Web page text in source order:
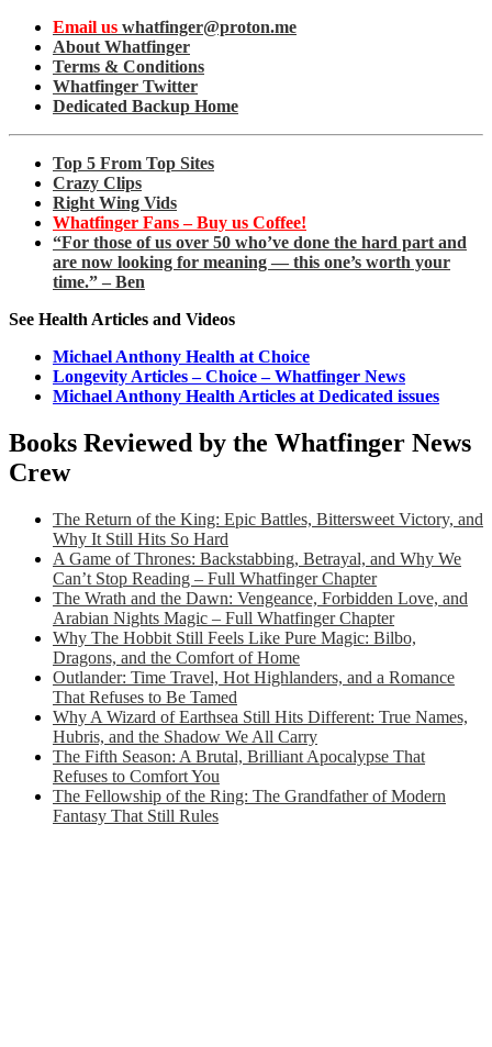
Email us whatfinger@proton.me
About Whatfinger
Terms & Conditions
Whatfinger Twitter
Dedicated Backup Home
Top 5 From Top Sites
Crazy Clips
Right Wing Vids
Whatfinger Fans – Buy us Coffee!
“For those of us over 50 who’ve done the hard part and
are now looking for meaning — this one’s worth your
time.” – Ben
See Health Articles and Videos
Michael Anthony Health at Choice
Longevity Articles – Choice – Whatfinger News
Michael Anthony Health Articles at Dedicated issues
Books Reviewed by the Whatfinger News
Crew
The Return of the King: Epic Battles, Bittersweet Victory, and
Why It Still Hits So Hard
A Game of Thrones: Backstabbing, Betrayal, and Why We
Can’t Stop Reading – Full Whatfinger Chapter
The Wrath and the Dawn: Vengeance, Forbidden Love, and
Arabian Nights Magic – Full Whatfinger Chapter
Why The Hobbit Still Feels Like Pure Magic: Bilbo,
Dragons, and the Comfort of Home
Outlander: Time Travel, Hot Highlanders, and a Romance
That Refuses to Be Tamed
Why A Wizard of Earthsea Still Hits Different: True Names,
Hubris, and the Shadow We All Carry
The Fifth Season: A Brutal, Brilliant Apocalypse That
Refuses to Comfort You
The Fellowship of the Ring: The Grandfather of Modern
Fantasy That Still Rules